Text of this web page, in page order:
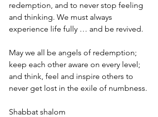
redemption, and to never stop feeling
and thinking. We must always
experience life fully … and be revived.
May we all be angels of redemption;
keep each other aware on every level;
and think, feel and inspire others to
never get lost in the exile of numbness.
Shabbat shalom